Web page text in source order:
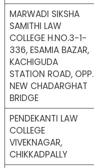
MARWADI SIKSHA
SAMITHI LAW
COLLEGE H.NO.3-1-
336, ESAMIA BAZAR,
KACHIGUDA
STATION ROAD, OPP.
NEW CHADARGHAT
BRIDGE
PENDEKANTI LAW
COLLEGE
VIVEKNAGAR,
CHIKKADPALLY